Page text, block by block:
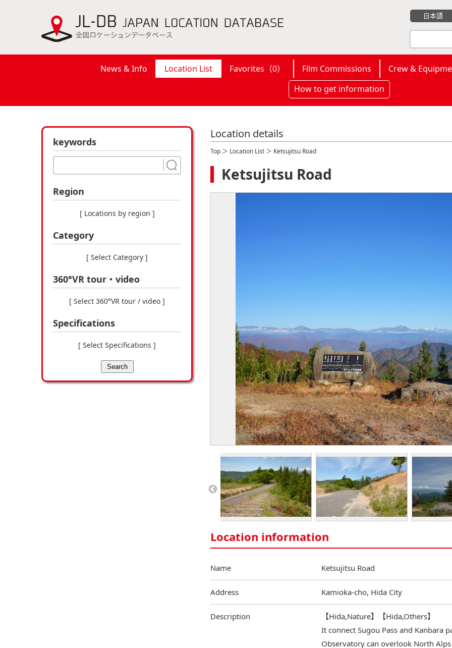
日本語
News & Info Location List Favorites（0） Film Commissions
Crew &
How to get information
keywords
Region
[ Locations by region ]
Category
[ Select Category ]
360°VR tour・video
[ Select 360°VR tour / video ]
Specifications
[ Select Specifications ]
Search
Location details
Top ＞ Location List ＞ Ketsujitsu Road
Ketsujitsu Road
Location information
Name Ketsujitsu Road
Address Kamioka-cho, Hida City
Description
【Hida,Nature】【Hida,Others】
It connect Sugou Pass and Kanbara
Observatory can overlook North Alps